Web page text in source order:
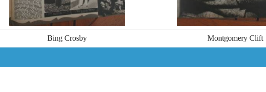
Bing Crosby Montgomery Clift